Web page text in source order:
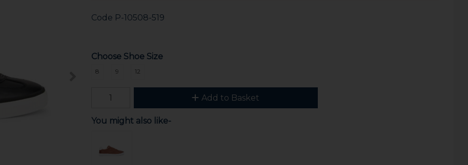
Code P-10508-519
Choose Shoe Size
8 9 12
Add to Basket
You might also like-